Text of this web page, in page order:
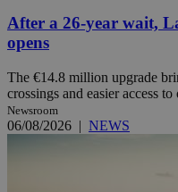
After a 26-year wait,
opens
The €14.8 million upgrade
crossings and easier access
Newsroom
06/08/2026 | NEWS